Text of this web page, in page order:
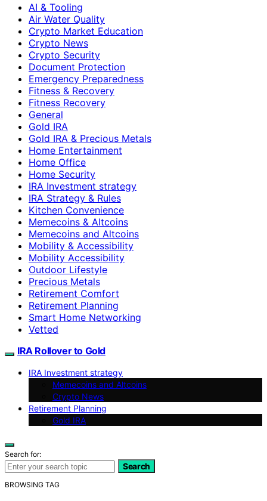
AI & Tooling
Air Water Quality
Crypto Market Education
Crypto News
Crypto Security
Document Protection
Emergency Preparedness
Fitness & Recovery
Fitness Recovery
General
Gold IRA
Gold IRA & Precious Metals
Home Entertainment
Home Office
Home Security
IRA Investment strategy
IRA Strategy & Rules
Kitchen Convenience
Memecoins & Altcoins
Memecoins and Altcoins
Mobility & Accessibility
Mobility Accessibility
Outdoor Lifestyle
Precious Metals
Retirement Comfort
Retirement Planning
Smart Home Networking
Vetted
IRA Rollover to Gold
IRA Investment strategy
Memecoins and Altcoins
Crypto News
Retirement Planning
Gold IRA
Search for:
Search
BROWSING TAG